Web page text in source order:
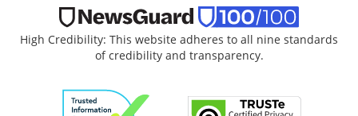
High Credibility: This website adheres to all nine standards
of credibility and transparency.